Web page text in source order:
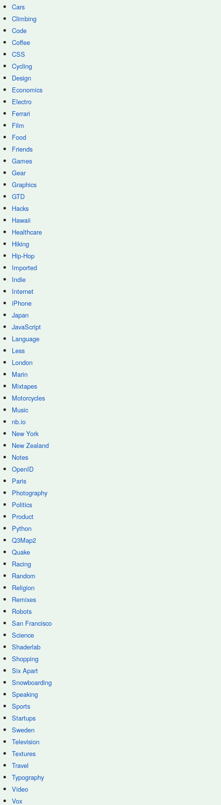
Cars
Climbing
Code
Coffee
CSS
Cycling
Design
Economics
Electro
Ferrari
Film
Food
Friends
Games
Gear
Graphics
GTD
Hacks
Hawaii
Healthcare
Hiking
Hip-Hop
Imported
Indie
Internet
iPhone
Japan
JavaScript
Language
Less
London
Marin
Mixtapes
Motorcycles
Music
nb.io
New York
New Zealand
Notes
OpenID
Paris
Photography
Politics
Product
Python
Q3Map2
Quake
Racing
Random
Religion
Remixes
Robots
San Francisco
Science
Shaderlab
Shopping
Six Apart
Snowboarding
Speaking
Sports
Startups
Sweden
Television
Textures
Travel
Typography
Video
Vox